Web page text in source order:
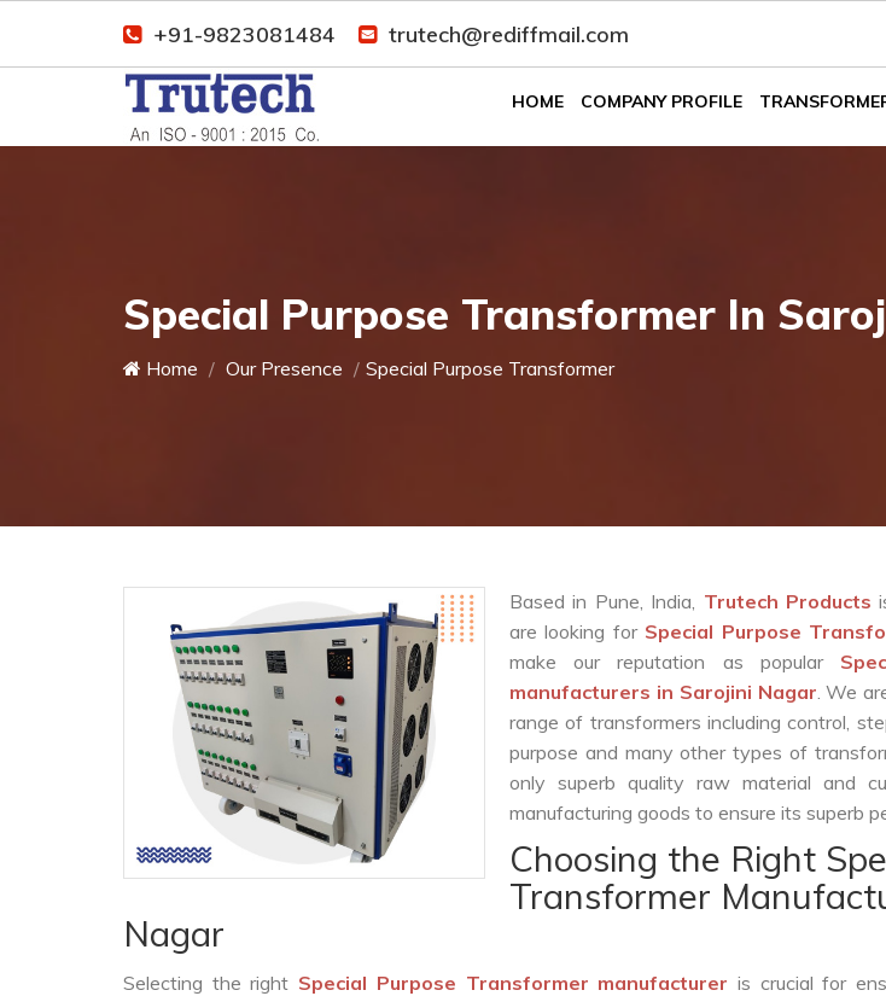
+91-9823081484 trutech@rediffmail.com
HOME COMPANY PROFILE
Special Purpose Transformer In
Home Our Presence Special Purpose Transformer
Based in Pune, India, Trutech Products
are looking for Special Purpose
make our reputation as popular
manufacturers in Sarojini Nagar. We
range of transformers including control,
purpose and many other types of
only superb quality raw material and
manufacturing goods to ensure its superb
Choosing the Right
Transformer
Nagar
Selecting the right Special Purpose Transformer manufacturer is crucial for